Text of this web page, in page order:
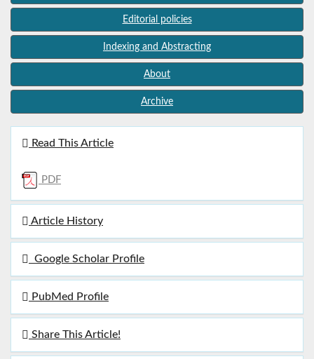
Editorial policies
Indexing and Abstracting
About
Archive
Read This Article
PDF
Article History
Google Scholar Profile
PubMed Profile
Share This Article!